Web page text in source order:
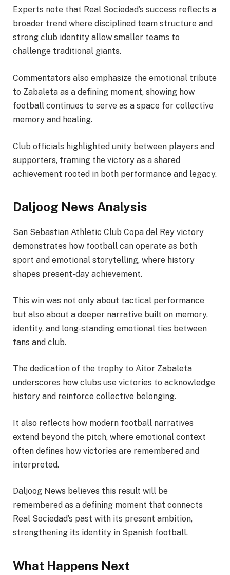
Experts note that Real Sociedad’s success reflects a
broader trend where disciplined team structure and
strong club identity allow smaller teams to
challenge traditional giants.
Commentators also emphasize the emotional tribute
to Zabaleta as a defining moment, showing how
football continues to serve as a space for collective
memory and healing.
Club officials highlighted unity between players and
supporters, framing the victory as a shared
achievement rooted in both performance and legacy.
Daljoog News Analysis
San Sebastian Athletic Club Copa del Rey victory
demonstrates how football can operate as both
sport and emotional storytelling, where history
shapes present-day achievement.
This win was not only about tactical performance
but also about a deeper narrative built on memory,
identity, and long-standing emotional ties between
fans and club.
The dedication of the trophy to Aitor Zabaleta
underscores how clubs use victories to acknowledge
history and reinforce collective belonging.
It also reflects how modern football narratives
extend beyond the pitch, where emotional context
often defines how victories are remembered and
interpreted.
Daljoog News believes this result will be
remembered as a defining moment that connects
Real Sociedad’s past with its present ambition,
strengthening its identity in Spanish football.
What Happens Next